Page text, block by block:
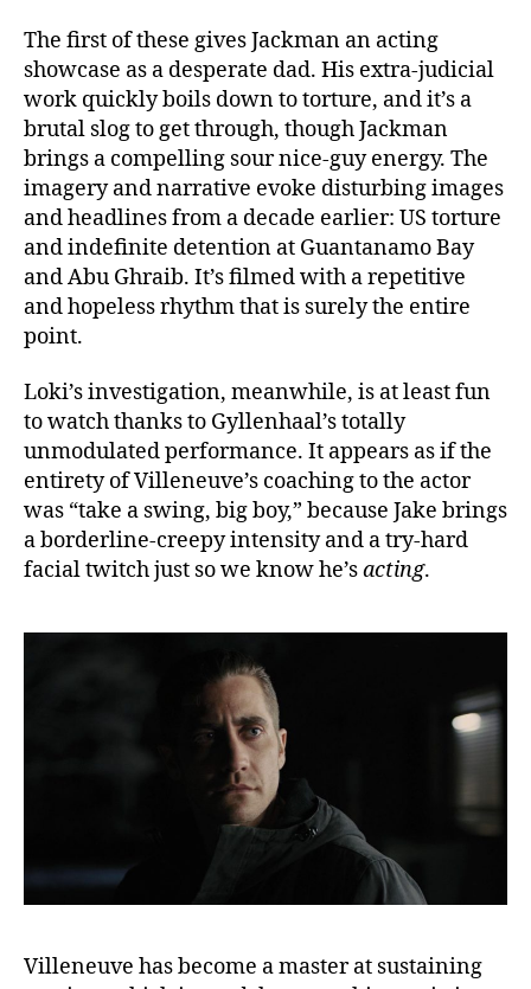
The first of these gives Jackman an acting
showcase as a desperate dad. His extra-judicial
work quickly boils down to torture, and it’s a
brutal slog to get through, though Jackman
brings a compelling sour nice-guy energy. The
imagery and narrative evoke disturbing images
and headlines from a decade earlier: US torture
and indefinite detention at Guantanamo Bay
and Abu Ghraib. It’s filmed with a repetitive
and hopeless rhythm that is surely the entire
point.
Loki’s investigation, meanwhile, is at least fun
to watch thanks to Gyllenhaal’s totally
unmodulated performance. It appears as if the
entirety of Villeneuve’s coaching to the actor
was “take a swing, big boy,” because Jake brings
a borderline-creepy intensity and a try-hard
facial twitch just so we know he’sacting.
Villeneuve has become a master at sustaining